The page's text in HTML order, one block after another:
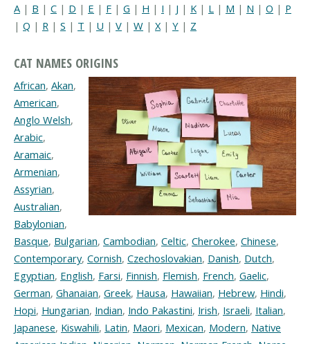
A | B | C | D | E | F | G | H | I | J | K | L | M | N | O | P
| Q | R | S | T | U | V | W | X | Y | Z
CAT NAMES ORIGINS
African, Akan,
American,
Anglo Welsh,
Arabic,
Aramaic,
Armenian,
Assyrian,
Australian,
Babylonian,
Basque, Bulgarian, Cambodian, Celtic, Cherokee, Chinese,
Contemporary, Cornish, Czechoslovakian, Danish, Dutch,
Egyptian, English, Farsi, Finnish, Flemish, French, Gaelic,
German, Ghanaian, Greek, Hausa, Hawaiian, Hebrew, Hindi,
Hopi, Hungarian, Indian, Indo Pakastini, Irish, Israeli, Italian,
Japanese, Kiswahili, Latin, Maori, Mexican, Modern, Native